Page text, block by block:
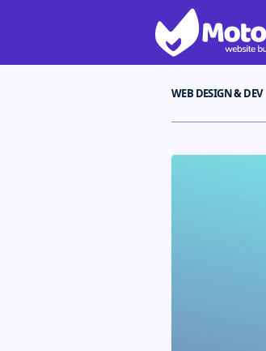
WEB DESIGN & DEV